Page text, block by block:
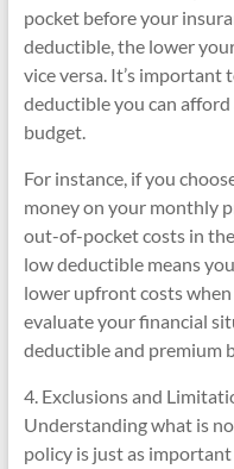
pocket before your
deductible, the lower
vice versa. It’s important
deductible you can
budget.
For instance, if you
money on your monthly
out-of-pocket costs in
low deductible means
lower upfront costs
evaluate your financial
deductible and premium
4. Exclusions and
Understanding what is
policy is just as